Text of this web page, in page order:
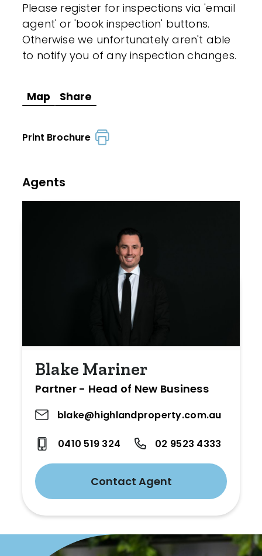
Please register for inspections via 'email
agent' or 'book inspection' buttons.
Otherwise we unfortunately aren't able
to notify you of any inspection changes.
Map Share
Print Brochure
Agents
Blake Mariner
Partner - Head of New Business
blake@highlandproperty.com.au
0410 519 324 02 9523 4333
Contact Agent